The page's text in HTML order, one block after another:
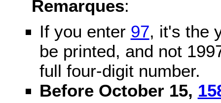
Remarques:
If you enter 97, it's the
be printed, and not
full four-digit number.
Before October 15,